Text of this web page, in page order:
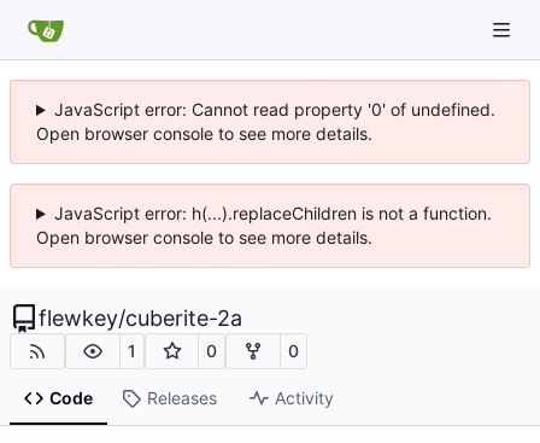
JavaScript error: Cannot read property '0' of undefined.
Open browser console to see more details.
JavaScript error: h(...).replaceChildren is not a function.
Open browser console to see more details.
flewkey/cuberite-2a
1 0 0
Code Releases Activity